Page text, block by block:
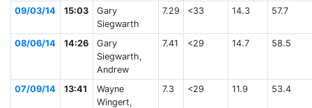
09/03/14 15:03
Gary
Siegwarth
7.29 <33 14.3 57.7
08/06/14 14:26
Gary
Siegwarth,
Andrew
7.41 <29 14.7 58.5
07/09/14 13:41
Wayne
Wingert,
7.3 <29 11.9 53.4